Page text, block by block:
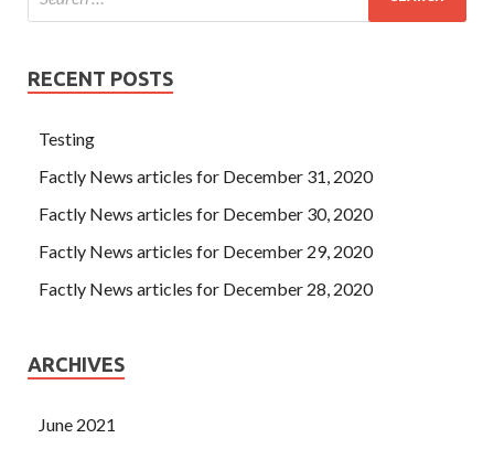
RECENT POSTS
Testing
Factly News articles for December 31, 2020
Factly News articles for December 30, 2020
Factly News articles for December 29, 2020
Factly News articles for December 28, 2020
ARCHIVES
June 2021